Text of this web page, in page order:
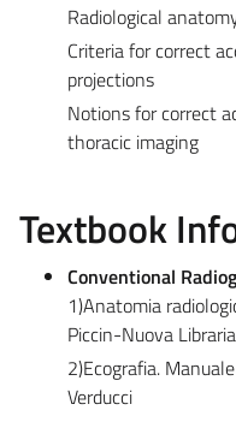
Radiological
Criteria for correct
projections
Notions for correct
thoracic imaging
Textbook
Conventional
1)Anatomia
Piccin-Nuova Libraria
2)Ecografia.
Verducci